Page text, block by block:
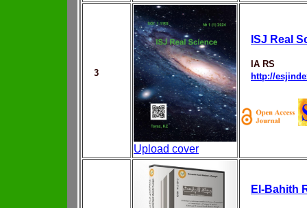
3
Upload cover
ISJ Real
IA RS
http://
El-Bahith